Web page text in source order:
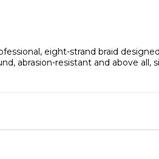
eight-strand braid
abrasion-resistant and above all,